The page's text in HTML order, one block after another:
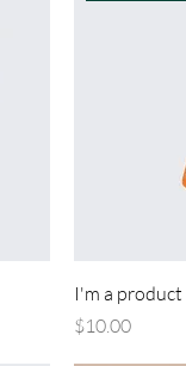
I'm a product
Price
$10.00